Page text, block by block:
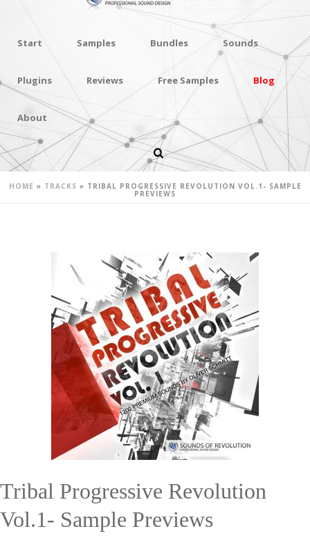
Start Samples Bundles Sounds
Plugins Reviews Free Samples Blog
About
TRIBAL PROGRESSIVE REVOLUTION
VOL.1- SAMPLE PREVIEWS
HOME » TRACKS » TRIBAL PROGRESSIVE REVOLUTION VOL.1- SAMPLE
PREVIEWS
Tribal Progressive Revolution
Vol.1- Sample Previews